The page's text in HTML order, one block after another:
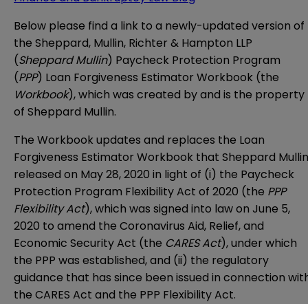
Below please find a link to a newly-updated version of
the Sheppard, Mullin, Richter & Hampton LLP
(Sheppard Mullin) Paycheck Protection Program
(PPP) Loan Forgiveness Estimator Workbook (the
Workbook), which was created by and is the property
of Sheppard Mullin.
The Workbook updates and replaces the Loan
Forgiveness Estimator Workbook that Sheppard Mullin
released on May 28, 2020 in light of (i) the Paycheck
Protection Program Flexibility Act of 2020 (the PPP
Flexibility Act), which was signed into law on June 5,
2020 to amend the Coronavirus Aid, Relief, and
Economic Security Act (the CARES Act), under which
the PPP was established, and (ii) the regulatory
guidance that has since been issued in connection
the CARES Act and the PPP Flexibility Act.